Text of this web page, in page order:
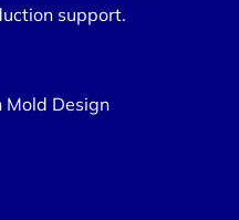
support.
Mold Design